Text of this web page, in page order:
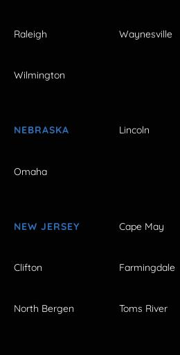
Raleigh Waynesville
Wilmington
NEBRASKA Lincoln
Omaha
NEW JERSEY Cape May
Clifton Farmingdale
North Bergen Toms River